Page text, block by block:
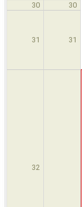
30
30
31 31
32